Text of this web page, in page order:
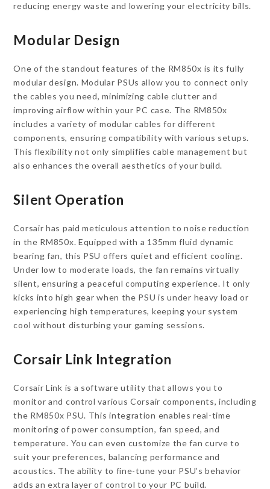
reducing energy waste and lowering your electricity bills.
Modular Design
One of the standout features of the RM850x is its fully
modular design. Modular PSUs allow you to connect only
the cables you need, minimizing cable clutter and
improving airflow within your PC case. The RM850x
includes a variety of modular cables for different
components, ensuring compatibility with various setups.
This flexibility not only simplifies cable management but
also enhances the overall aesthetics of your build.
Silent Operation
Corsair has paid meticulous attention to noise reduction
in the RM850x. Equipped with a 135mm fluid dynamic
bearing fan, this PSU offers quiet and efficient cooling.
Under low to moderate loads, the fan remains virtually
silent, ensuring a peaceful computing experience. It only
kicks into high gear when the PSU is under heavy load or
experiencing high temperatures, keeping your system
cool without disturbing your gaming sessions.
Corsair Link Integration
Corsair Link is a software utility that allows you to
monitor and control various Corsair components, including
the RM850x PSU. This integration enables real-time
monitoring of power consumption, fan speed, and
temperature. You can even customize the fan curve to
suit your preferences, balancing performance and
acoustics. The ability to fine-tune your PSU’s behavior
adds an extra layer of control to your PC build.